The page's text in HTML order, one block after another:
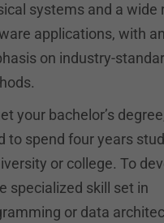
systems and a wide
applications, with an
on industry-
your bachelor’s
to spend four years
or college. To
specialized skill set in
or data